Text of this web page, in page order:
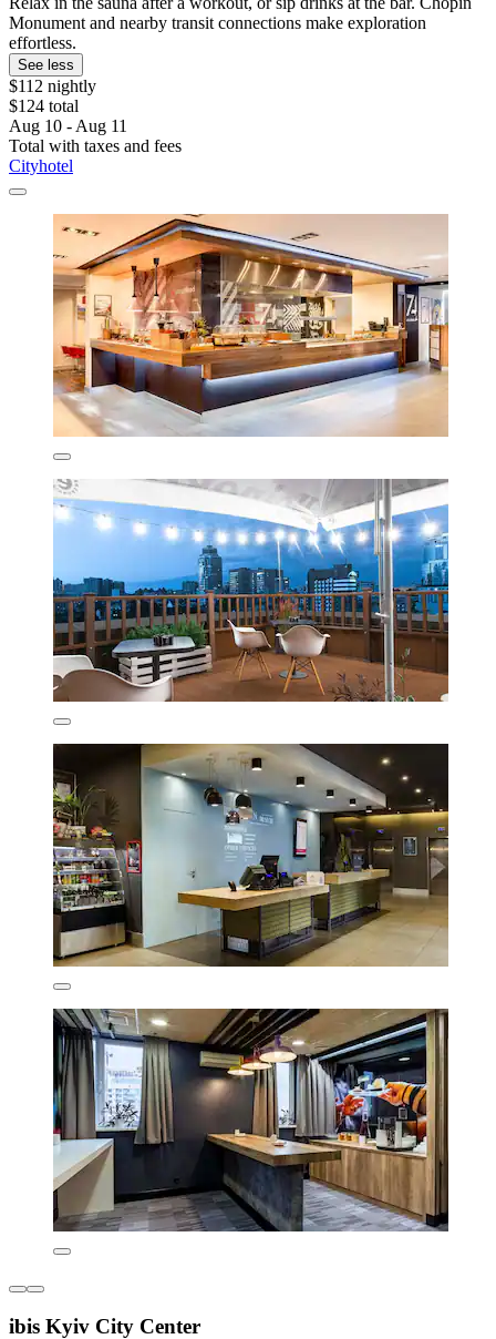
Monument and nearby transit connections make exploration
effortless.
See less
$112 nightly
$124 total
Aug 10 - Aug 11
Total with taxes and fees
Cityhotel
ibis Kyiv City Center